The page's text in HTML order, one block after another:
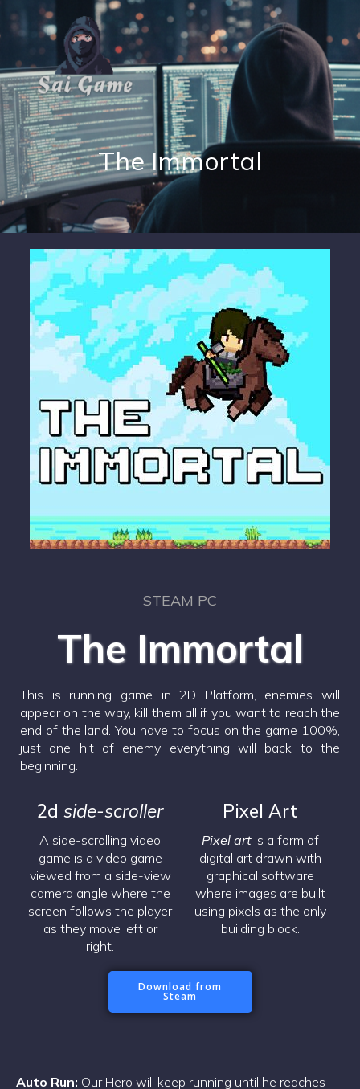
The Immortal
STEAM PC
The Immortal
This is running game in 2D Platform, enemies will
appear on the way, kill them all if you want to reach the
end of the land. You have to focus on the game 100%,
just one hit of enemy everything will back to the
beginning.
2d side-scroller
A side-scrolling video
game is a video game
viewed from a side-view
camera angle where the
screen follows the player
as they move left or
right.
Pixel Art
Pixel artis a form of
digital art drawn with
graphical software
where images are built
using pixels as the only
building block.
Download from
Steam
Auto Run: Our Hero will keep running until he reaches